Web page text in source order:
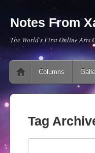
Notes From
The World's First Online Arts
Main menu
Skip to content
Columns
Tag